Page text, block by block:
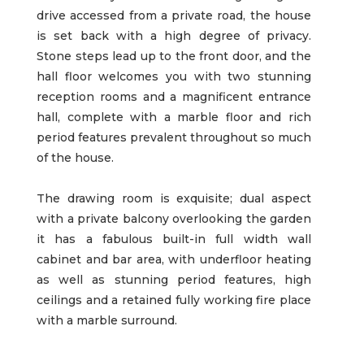
drive accessed from a private road, the house
is set back with a high degree of privacy.
Stone steps lead up to the front door, and the
hall floor welcomes you with two stunning
reception rooms and a magnificent entrance
hall, complete with a marble floor and rich
period features prevalent throughout so much
of the house.
The drawing room is exquisite; dual aspect
with a private balcony overlooking the garden
it has a fabulous built-in full width wall
cabinet and bar area, with underfloor heating
as well as stunning period features, high
ceilings and a retained fully working fire place
with a marble surround.